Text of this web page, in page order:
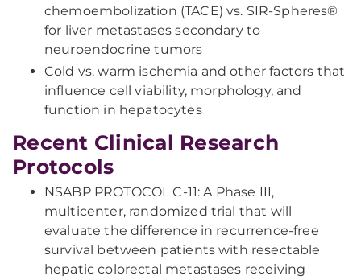
chemoembolization (TACE) vs. SIR-Spheres®
for liver metastases secondary to
neuroendocrine tumors
Cold vs. warm ischemia and other factors that
influence cell viability, morphology, and
function in hepatocytes
Recent Clinical Research
Protocols
NSABP PROTOCOL C-11: A Phase III,
multicenter, randomized trial that will
evaluate the difference in recurrence-free
survival between patients with resectable
hepatic colorectal metastases receiving